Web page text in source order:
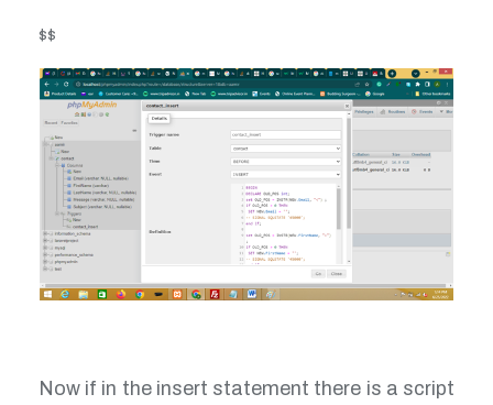
$$
Now if in the insert statement there is a script